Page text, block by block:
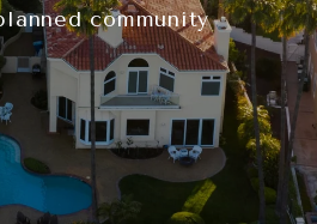
community